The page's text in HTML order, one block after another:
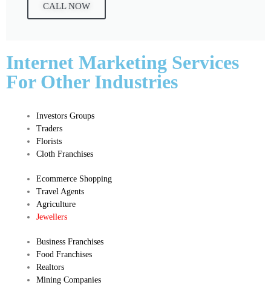
CALL NOW
Internet Marketing Services
For Other Industries
Investors Groups
Traders
Florists
Cloth Franchises
Ecommerce Shopping
Travel Agents
Agriculture
Jewellers
Business Franchises
Food Franchises
Realtors
Mining Companies